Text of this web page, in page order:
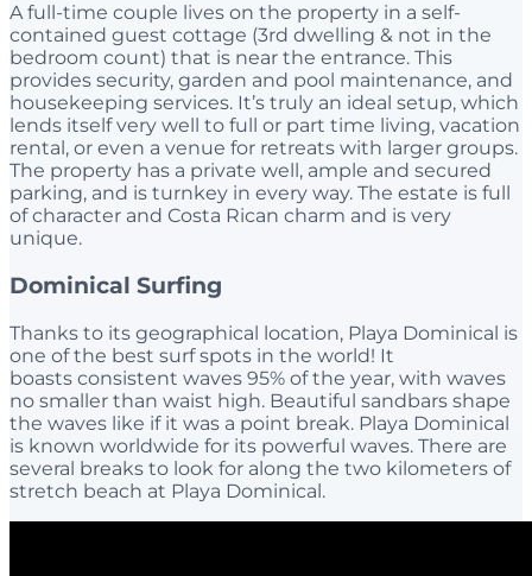
A full-time couple lives on the property in a self-
contained guest cottage (3rd dwelling & not in the
bedroom count) that is near the entrance. This
provides security, garden and pool maintenance, and
housekeeping services. It’s truly an ideal setup, which
lends itself very well to full or part time living, vacation
rental, or even a venue for retreats with larger groups.
The property has a private well, ample and secured
parking, and is turnkey in every way. The estate is full
of character and Costa Rican charm and is very
unique.
Dominical Surfing
Thanks to its geographical location, Playa Dominical is
one of the best surf spots in the world! It
boasts consistent waves 95% of the year, with waves
no smaller than waist high. Beautiful sandbars shape
the waves like if it was a point break. Playa Dominical
is known worldwide for its powerful waves. There are
several breaks to look for along the two kilometers of
stretch beach at Playa Dominical.